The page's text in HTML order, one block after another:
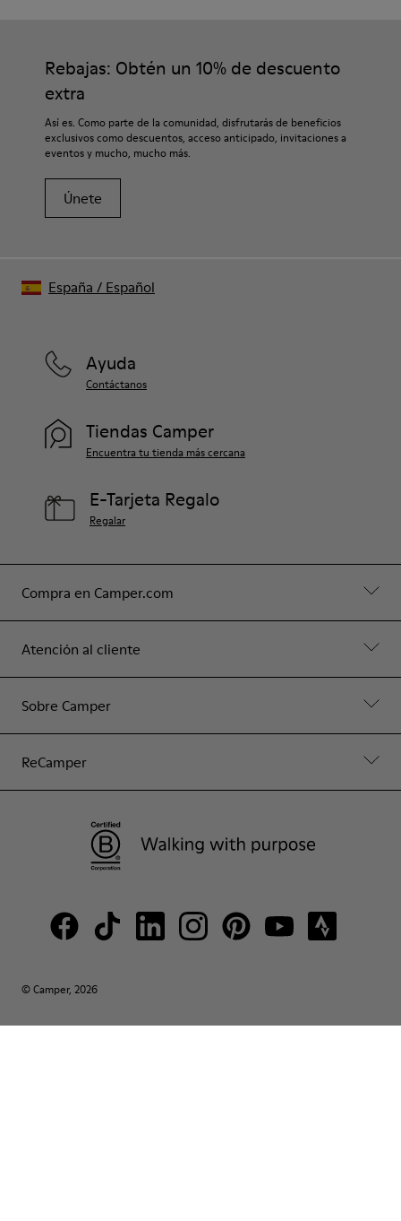
Rebajas: Obtén un 10% de descuento
extra
Así es. Como parte de la comunidad, disfrutarás de beneficios
exclusivos como descuentos, acceso anticipado, invitaciones a
eventos y mucho, mucho más.
Únete
Compra en Camper.com
Atención al cliente
Sobre Camper
ReCamper
Ayuda
Contáctanos
Tiendas Camper
Encuentra tu tienda más cercana
E-Tarjeta Regalo
Regalar
© Camper, 2026
España / Español